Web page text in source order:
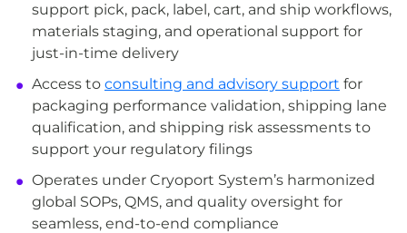
support pick, pack, label, cart, and ship workflows,
materials staging, and operational support for
just-in-time delivery
Access to consulting and advisory support for
packaging performance validation, shipping lane
qualification, and shipping risk assessments to
support your regulatory filings
Operates under Cryoport System’s harmonized
global SOPs, QMS, and quality oversight for
seamless, end-to-end compliance